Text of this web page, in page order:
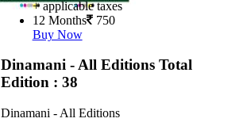
+ applicable taxes
12 Months 750
Buy Now
Dinamani - All Editions Total
Edition : 38
Dinamani - All Editions